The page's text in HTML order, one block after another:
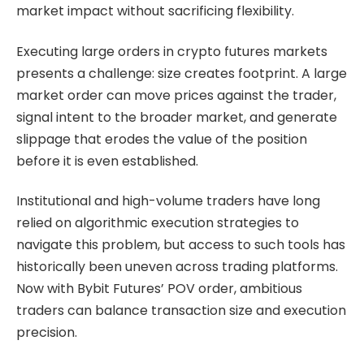
market impact without sacrificing flexibility.
Executing large orders in crypto futures markets
presents a challenge: size creates footprint. A large
market order can move prices against the trader,
signal intent to the broader market, and generate
slippage that erodes the value of the position
before it is even established.
Institutional and high-volume traders have long
relied on algorithmic execution strategies to
navigate this problem, but access to such tools has
historically been uneven across trading platforms.
Now with Bybit Futures’ POV order, ambitious
traders can balance transaction size and execution
precision.